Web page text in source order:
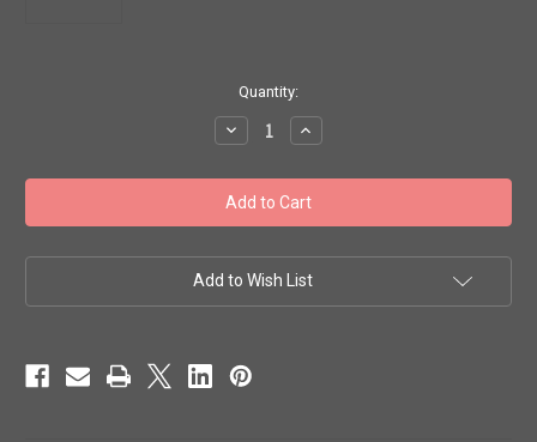
Quantity:
Decrease
Quantity
Toho
Seed
Beads
11/0
#351
'Transparent
5D
Increase
Quantity
Toho
Seed
Beads
11/0
#351
'Transparent
Add to Wish List